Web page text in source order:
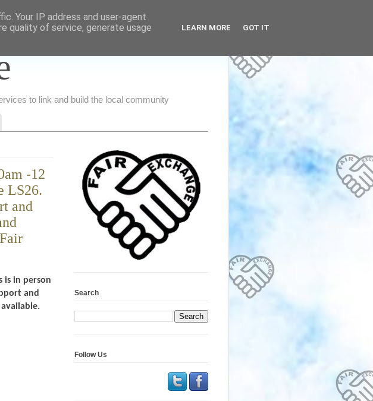
to link and build the local community
-12
LS26.
and
is in person
and
Search
Follow Us
Your IP address and user-agent
quality of service, generate usage
LEARN MORE GOT IT